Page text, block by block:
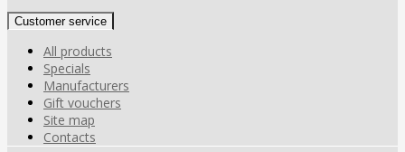
Customer service
All products
Specials
Manufacturers
Gift vouchers
Site map
Contacts